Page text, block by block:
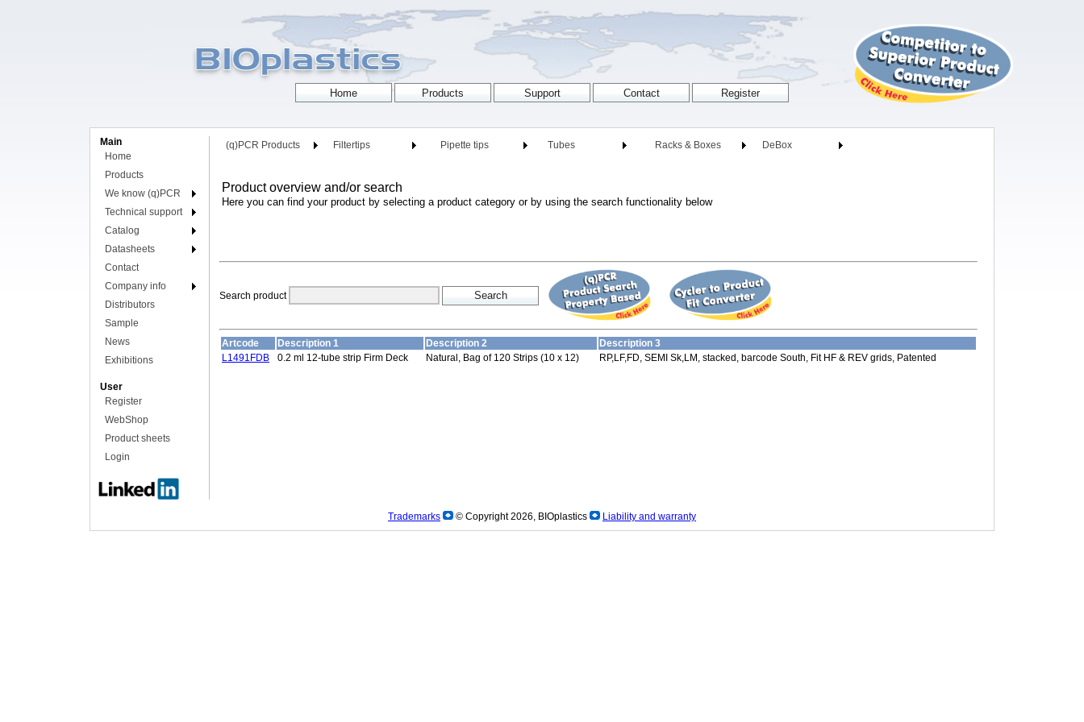
Main
Home
Products
We know (q)PCR
Technical support
Catalog
Datasheets
Contact
Company info
Distributors
Sample
News
Exhibitions
User
Register
WebShop
Product sheets
Login
(q)PCR Products Filtertips Pipette tips Tubes Racks & Boxes DeBox
Product overview and/or search
Here you can find your product by selecting a product category or by using the search functionality below
Search product
Artcode Description 1 Description 2
Description 3
L1491FDB
0.2 ml 12-tube strip Firm Deck Natural, Bag of 120 Strips (10 x 12) RP,LF,FD, SEMI Sk,LM, stacked, barcode South, Fit HF & REV grids, Patented
Trademarks © Copyright 2026, BIOplastics Liability and warranty